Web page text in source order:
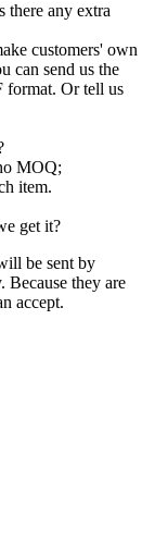
there any extra
customers' own
can send us the
format. Or tell us
MOQ;
item.
get it?
be sent by
Because they are
accept.